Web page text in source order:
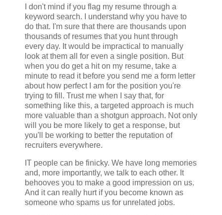
I don't mind if you flag my resume through a
keyword search. I understand why you have to
do that. I'm sure that there are thousands upon
thousands of resumes that you hunt through
every day. It would be impractical to manually
look at them all for even a single position. But
when you do get a hit on my resume, take a
minute to read it before you send me a form letter
about how perfect I am for the position you're
trying to fill. Trust me when I say that, for
something like this, a targeted approach is much
more valuable than a shotgun approach. Not only
will you be more likely to get a response, but
you'll be working to better the reputation of
recruiters everywhere.
IT people can be finicky. We have long memories
and, more importantly, we talk to each other. It
behooves you to make a good impression on us.
And it can really hurt if you become known as
someone who spams us for unrelated jobs.